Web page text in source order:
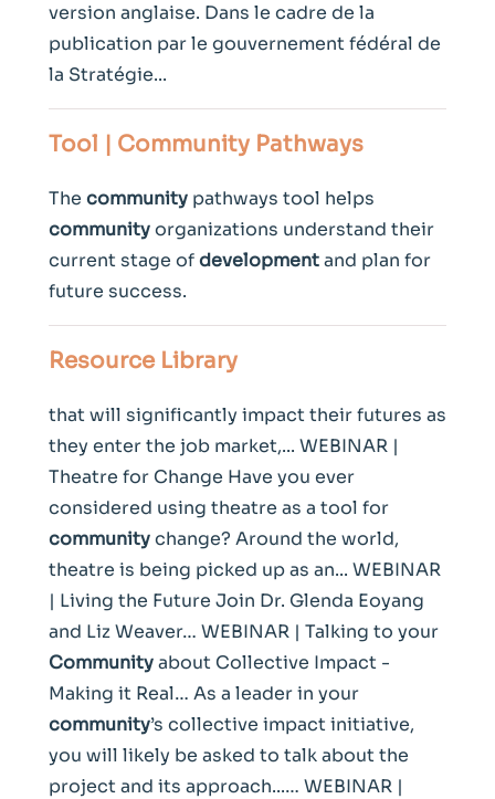
version anglaise. Dans le cadre de la
publication par le gouvernement fédéral de
la Stratégie...
Tool | Community Pathways
The community pathways tool helps
communityorganizations understand their
current stage ofdevelopmentand plan for
future success.
Resource Library
that will significantly impact their futures as
they enter the job market,... WEBINAR |
Theatre for Change Have you ever
considered using theatre as a tool for
communitychange? Around the world,
theatre is being picked up as an... WEBINAR
| Living the Future Join Dr. Glenda Eoyang
and Liz Weaver… WEBINAR | Talking to your
Communityabout Collective Impact -
Making it Real… As a leader in your
community’s collective impact initiative,
you will likely be asked to talk about the
project and its approach...… WEBINAR |